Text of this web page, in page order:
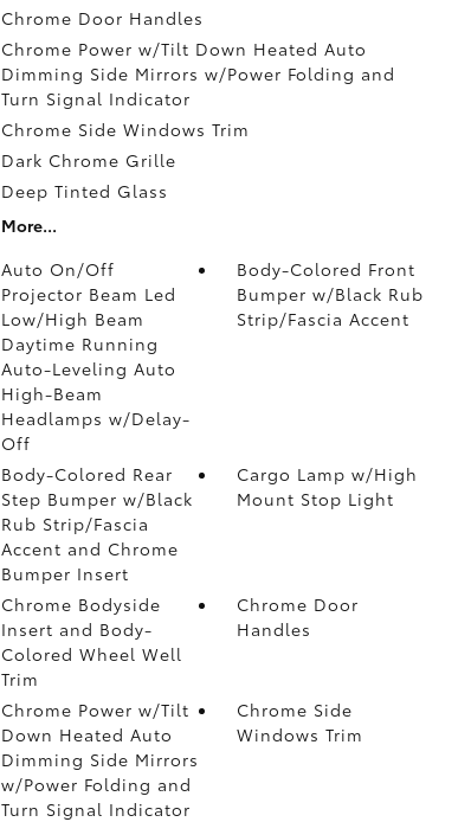
Chrome Door Handles
Chrome Power w/Tilt Down Heated Auto
Dimming Side Mirrors w/Power Folding and
Turn Signal Indicator
Chrome Side Windows Trim
Dark Chrome Grille
Deep Tinted Glass
More...
Auto On/Off
Projector Beam Led
Low/High Beam
Daytime Running
Auto-Leveling Auto
High-Beam
Headlamps w/Delay-
Off
Body-Colored Front
Bumper w/Black Rub
Strip/Fascia Accent
Body-Colored Rear
Step Bumper w/Black
Rub Strip/Fascia
Accent and Chrome
Bumper Insert
Cargo Lamp w/High
Mount Stop Light
Chrome Bodyside
Insert and Body-
Colored Wheel Well
Trim
Chrome Door
Handles
Chrome Power w/Tilt
Down Heated Auto
Dimming Side Mirrors
w/Power Folding and
Turn Signal Indicator
Chrome Side
Windows Trim